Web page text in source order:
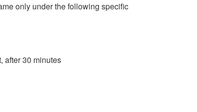
only under the following specific
after 30 minutes